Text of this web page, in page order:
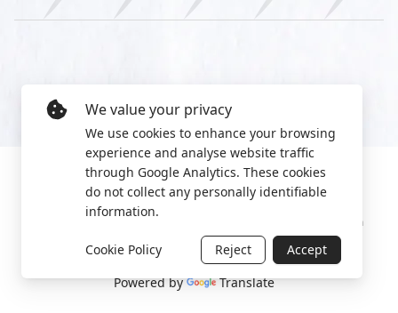
2022 World Protest Platform
Powered by Translate
We value your privacy
We use cookies to enhance your browsing
experience and analyse website traffic
through Google Analytics. These cookies
do not collect any personally identifiable
information.
Cookie Policy Reject Accept